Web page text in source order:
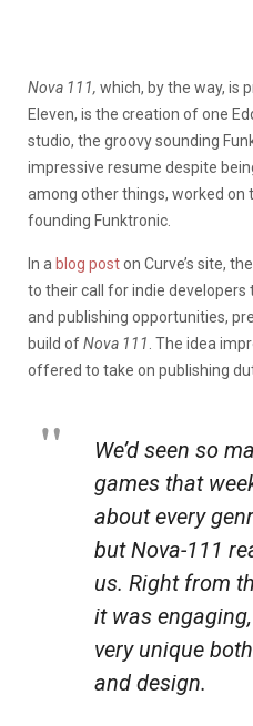
Nova 111, which, by the way, is
Eleven, is the creation of one
studio, the groovy sounding
impressive resume despite
among other things, worked on
founding Funktronic.
In a blog poston Curve’s site,
to their call for indie
and publishing opportunities,
build ofNova 111 . The idea
offered to take on publishing
We’d seen so
games that
about every
but Nova-111
us. Right from
it was
very unique
and design.